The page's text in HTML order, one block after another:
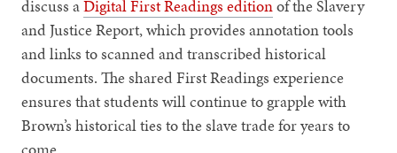
discuss aDigital First Readings editionof the Slavery
and Justice Report, which provides annotation tools
and links to scanned and transcribed historical
documents. The shared First Readings experience
ensures that students will continue to grapple with
Brown’s historical ties to the slave trade for years to